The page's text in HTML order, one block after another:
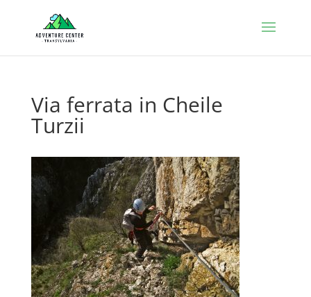
Via ferrata in Cheile
Turzii